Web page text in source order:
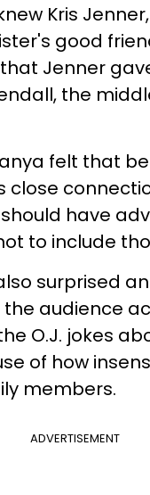
Kris
good
Jenner
the
felt that
close
have
to include
surprised
audience
O.J. jokes
of how
members.
ADVERTISEMENT